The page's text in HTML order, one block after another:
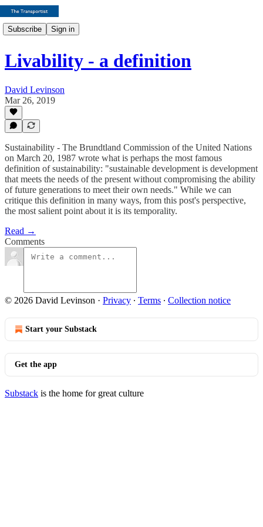
Subscribe Sign in
Livability - a definition
David Levinson
Mar 26, 2019
Sustainability - The Brundtland Commission of the United Nations
on March 20, 1987 wrote what is perhaps the most famous
definition of sustainability: "sustainable development is development
that meets the needs of the present without compromising the ability
of future generations to meet their own needs." While we can
critique this definition in many ways, from this post's perspective,
the most salient point about it is its temporality.
Read →
Comments
© 2026 David Levinson · Privacy ∙ Terms ∙ Collection notice
Start your Substack
Get the app
Substack is the home for great culture